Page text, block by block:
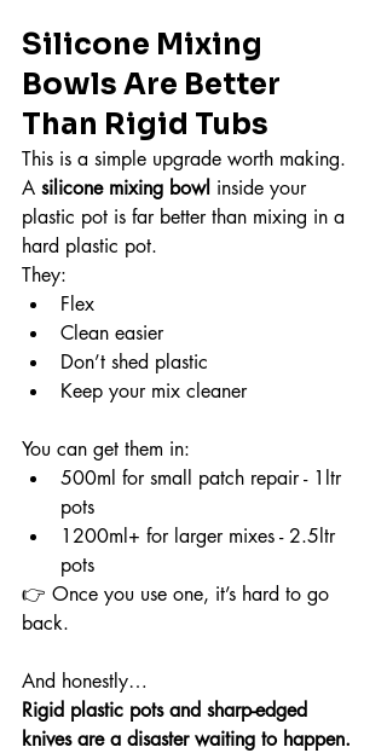
Silicone Mixing
Bowls Are Better
Than Rigid Tubs
This is a simple upgrade worth making.
A silicone mixing bowl inside your
plastic pot is far better than mixing in a
hard plastic pot.
They:
Flex
Clean easier
Don’t shed plastic
Keep your mix cleaner
You can get them in:
500ml for small patch repair - 1ltr
pots
1200ml+ for larger mixes - 2.5ltr
pots
👉 Once you use one, it’s hard to go
back.
And honestly…
Rigid plastic pots and sharp-edged
knives are a disaster waiting to happen.